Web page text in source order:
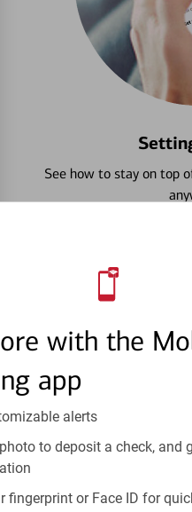
with the
app
alerts
to deposit a check, and
fingerprint or Face ID for
See how to stay on top